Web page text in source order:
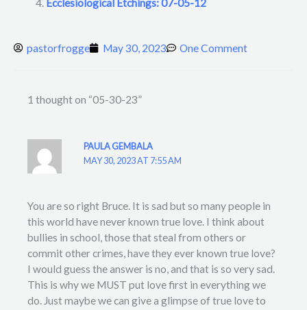
Ecclesiological Etchings: 07-05-12
pastorfrogge May 30, 2023 One Comment
1 thought on “05-30-23”
PAULA GEMBALA
MAY 30, 2023 AT 7:55 AM
You are so right Bruce. It is sad but so many people in
this world have never known true love. I think about
bullies in school, those that steal from others or
commit other crimes, have they ever known true love?
I would guess the answer is no, and that is so very sad.
This is why we MUST put love first in everything we
do. Just maybe we can give a glimpse of true love to